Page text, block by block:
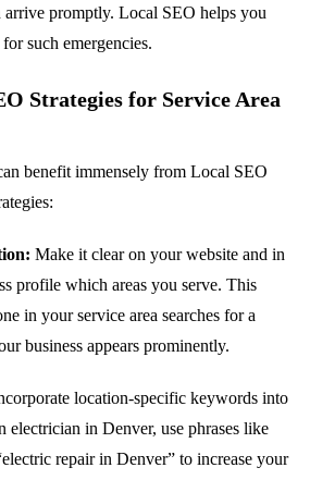
promptly. Local SEO helps you
such emergencies.
Strategies for Service Area
benefit immensely from Local SEO
Make it clear on your website and in
profile which areas you serve. This
in your service area searches for a
business appears prominently.
location-specific keywords into
electrician in Denver, use phrases like
repair in Denver” to increase your